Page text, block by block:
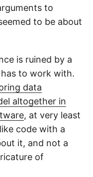
to
to be about
is ruined by a
to work with.
data
altogether in
, at very least
code with a
it, and not a
of